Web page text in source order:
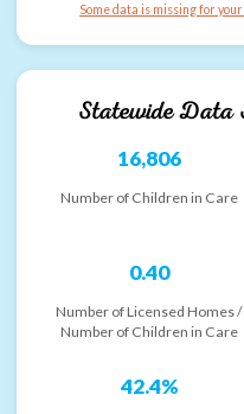
Some data is missing for
Statewide Data
16,806
Number of Children in Care
0.40
Number of Licensed Homes /
Number of Children in Care
42.4%